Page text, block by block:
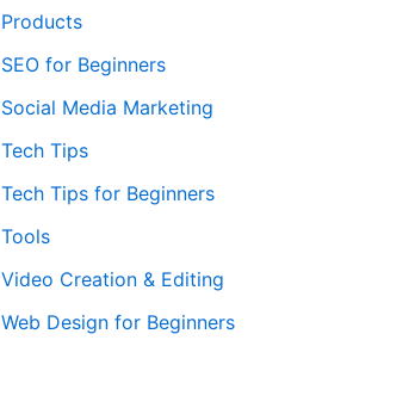
Products
SEO for Beginners
Social Media Marketing
Tech Tips
Tech Tips for Beginners
Tools
Video Creation & Editing
Web Design for Beginners